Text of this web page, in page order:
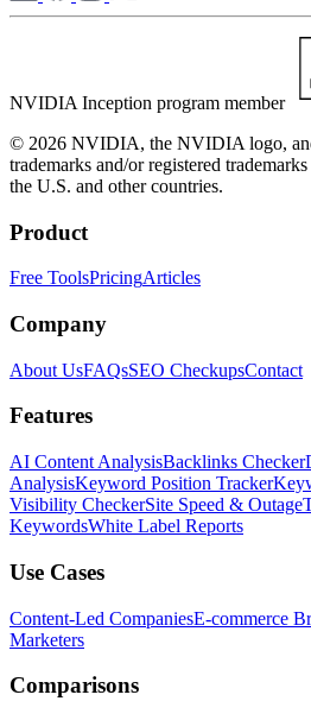
NVIDIA Inception program member
© 2026 NVIDIA, the NVIDIA logo,
trademarks and/or registered
the U.S. and other countries.
Product
Free ToolsPricingArticles
Company
About UsFAQsSEO CheckupsContact
Features
AI Content AnalysisBacklinks Checker
AnalysisKeyword Position Tracker
Visibility CheckerSite Speed & Outage
KeywordsWhite Label Reports
Use Cases
Content-Led CompaniesE-commerce
Marketers
Comparisons